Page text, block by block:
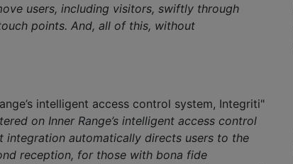
users, including visitors, swiftly through
points. And, all of this, without
intelligent access control system, Integriti"
on Inner Range’s intelligent access control
integration automatically directs users to the
reception, for those with bona fide